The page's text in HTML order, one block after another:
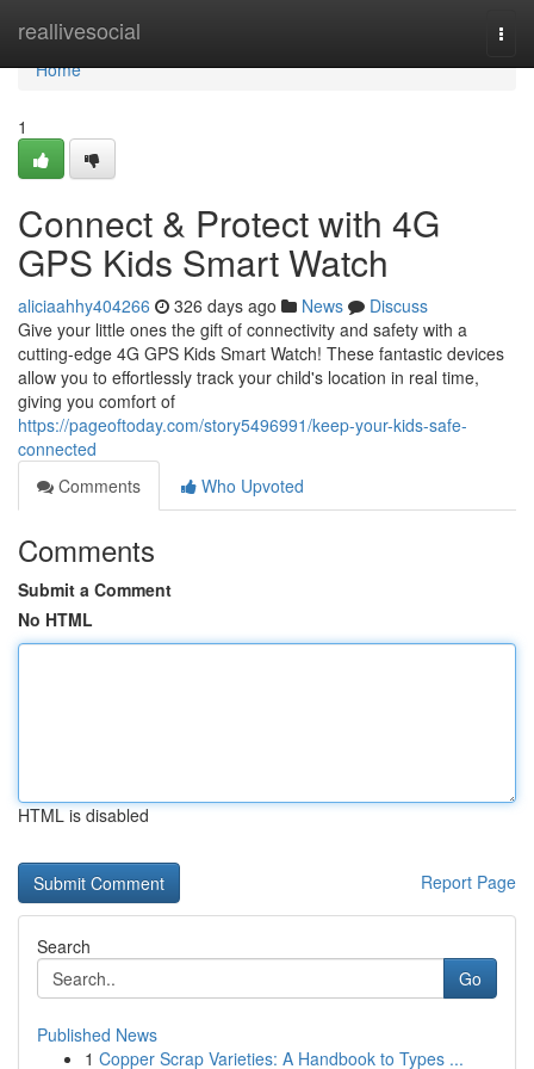
reallivesocial
Home
Home
1
Connect & Protect with 4G
GPS Kids Smart Watch
aliciaahhy404266 326 days ago News
Discuss
Give your little ones the gift of connectivity and safety with a
cutting-edge 4G GPS Kids Smart Watch! These fantastic devices
allow you to effortlessly track your child's location in real time,
giving you comfort of
https://pageoftoday.com/story5496991/keep-your-kids-safe-
connected
Comments
Who Upvoted
Comments
Submit a Comment
No HTML
HTML is disabled
Report Page
Search
Go
Published News
1 Copper Scrap Varieties: A Handbook to Types ...